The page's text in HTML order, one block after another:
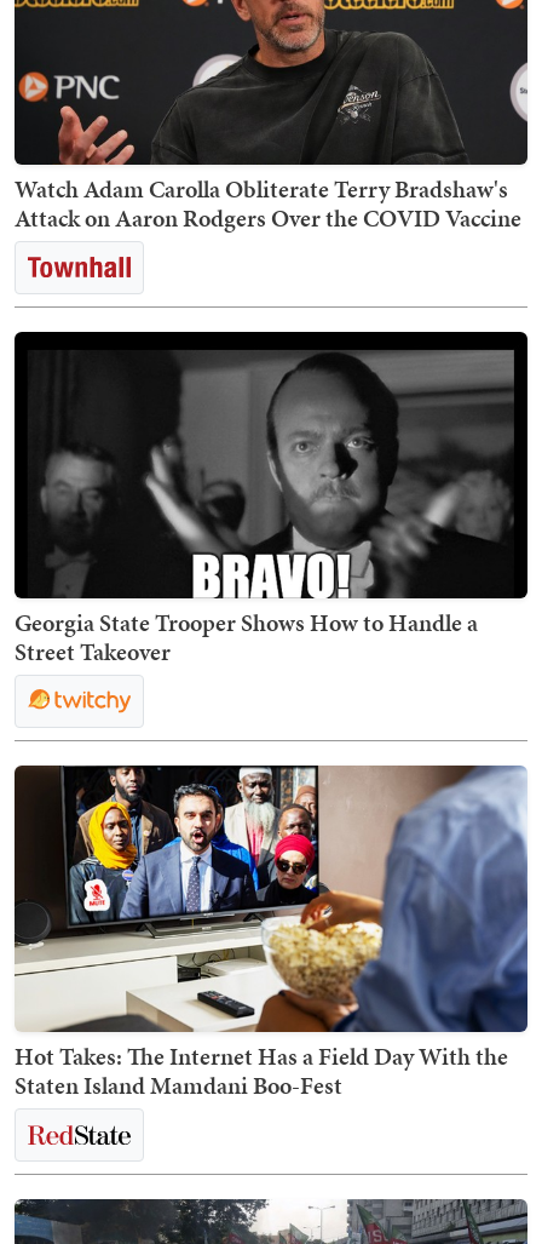
Watch Adam Carolla Obliterate Terry Bradshaw's
Attack on Aaron Rodgers Over the COVID Vaccine
Georgia State Trooper Shows How to Handle a
Street Takeover
Hot Takes: The Internet Has a Field Day With the
Staten Island Mamdani Boo-Fest